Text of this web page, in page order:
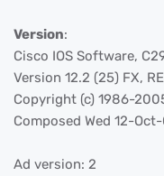
Version:
Cisco IOS Software,
Version 12.2 (25) FX,
Copyright (c) 1986-
Composed Wed 12-
Ad version: 2